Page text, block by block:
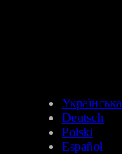
Українська
Deutsch
Polski
Español